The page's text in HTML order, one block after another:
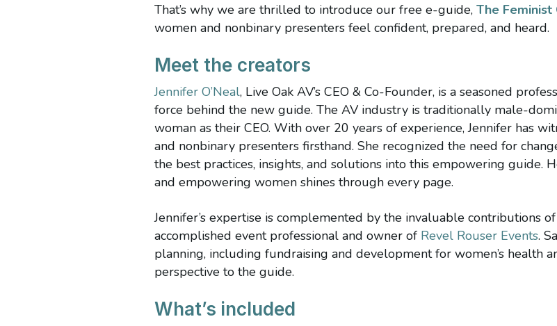
That’s why we are thrilled to introduce our free e-guide, The
women and nonbinary presenters feel confident, prepared, and heard.
Meet the creators
Jennifer O’Neal, Live Oak AV’s CEO & Co-Founder, is a seasoned
force behind the new guide. The AV industry is traditionally male-
woman as their CEO. With over 20 years of experience, Jennifer has
and nonbinary presenters firsthand. She recognized the need for
the best practices, insights, and solutions into this empowering guide.
and empowering women shines through every page.
Jennifer’s expertise is complemented by the invaluable contributions
accomplished event professional and owner of Revel Rouser Events.
planning, including fundraising and development for women’s health
perspective to the guide.
What’s included